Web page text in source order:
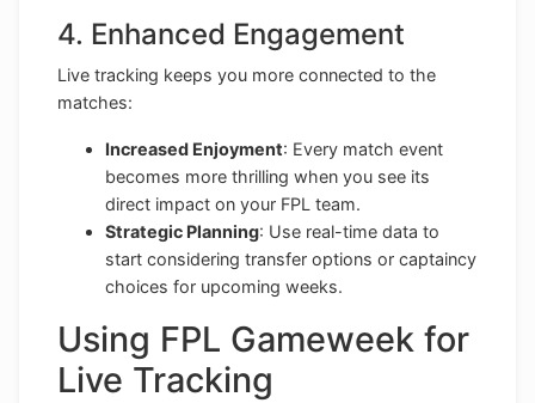
4. Enhanced Engagement
Live tracking keeps you more connected to the
matches:
Increased Enjoyment: Every match event
becomes more thrilling when you see its
direct impact on your FPL team.
Strategic Planning: Use real-time data to
start considering transfer options or captaincy
choices for upcoming weeks.
Using FPL Gameweek for
Live Tracking